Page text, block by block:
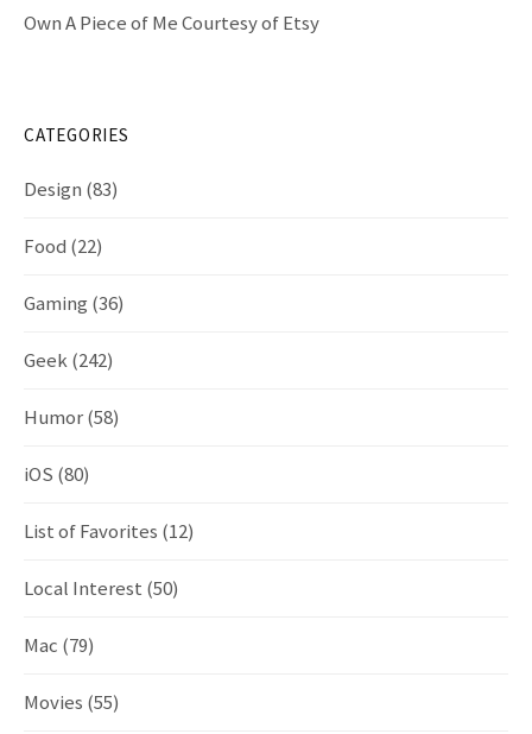
Own A Piece of Me Courtesy of Etsy
CATEGORIES
Design (83)
Food (22)
Gaming (36)
Geek(242)
Humor(58)
iOS (80)
List of Favorites (12)
Local Interest (50)
Mac (79)
Movies (55)